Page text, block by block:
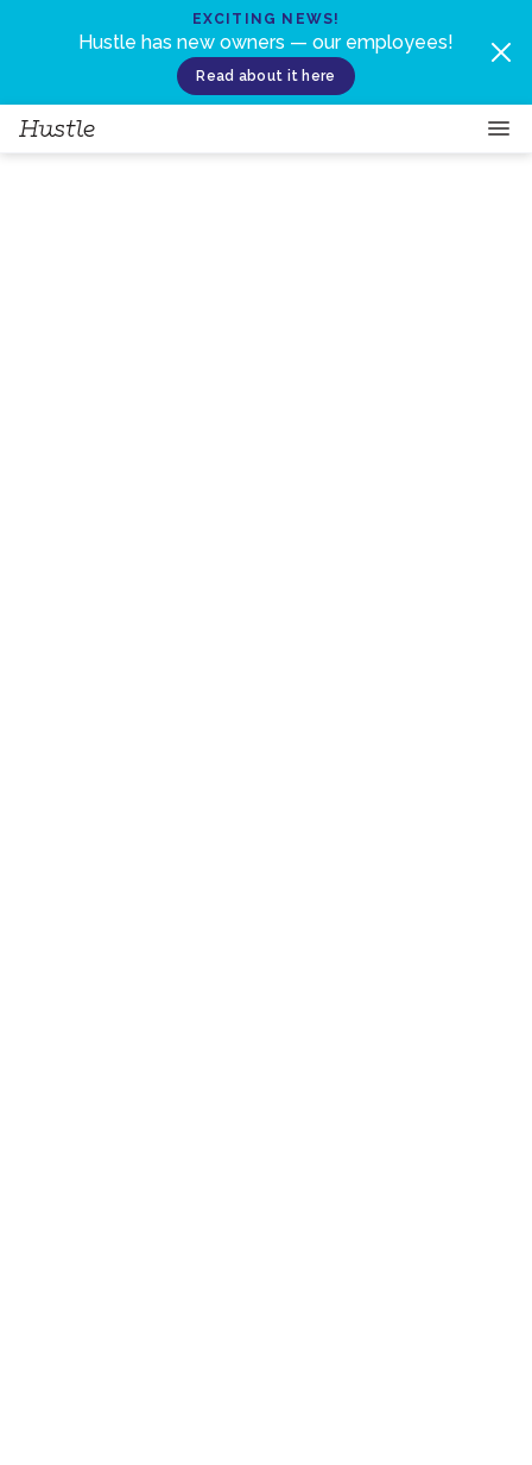
EXCITING NEWS!
Hustle has new owners — our employees!
Read about it here